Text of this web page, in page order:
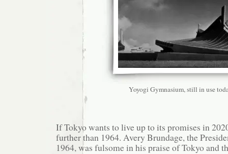
Yoyogi Gymnasium, still in use
If Tokyo wants to live up to its promises in
further than 1964. Avery Brundage, the
1964, was fulsome in his praise of Tokyo and